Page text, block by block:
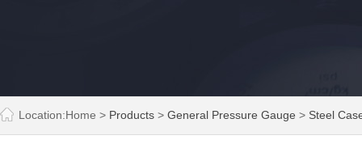
Location:Home > Products > General Pressure Gauge > Steel